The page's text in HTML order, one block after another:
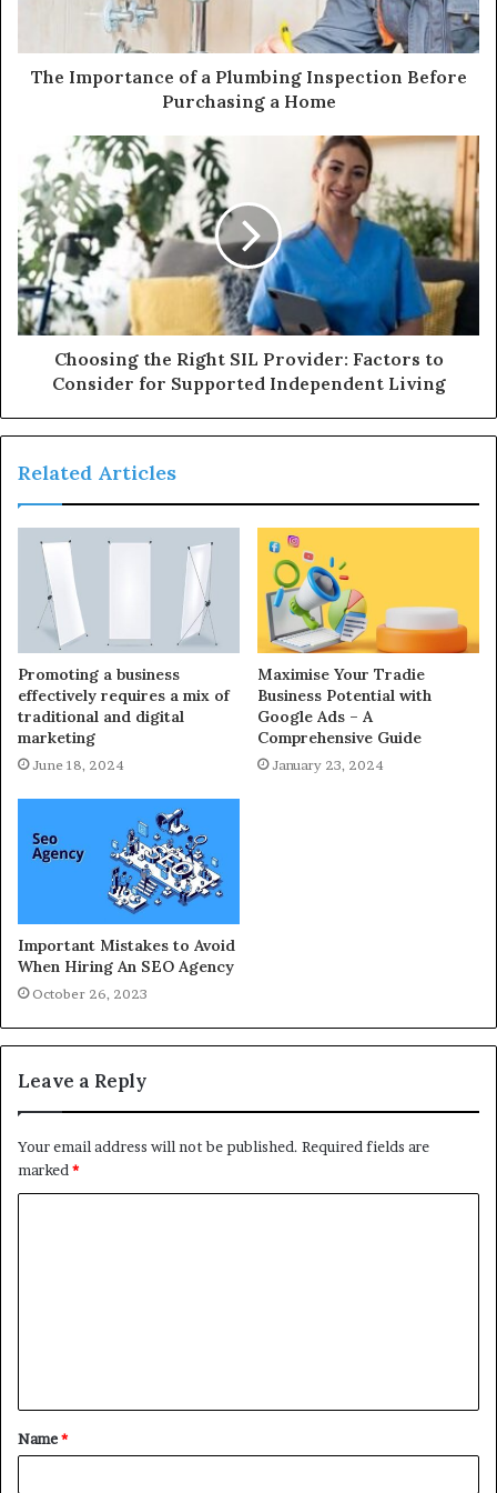
The Importance of a Plumbing Inspection Before
Purchasing a Home
Choosing the Right SIL Provider: Factors to
Consider for Supported Independent Living
Related Articles
Promoting a business
effectively requires a mix of
traditional and digital
marketing
June 18, 2024
Maximise Your Tradie
Business Potential with
Google Ads – A
Comprehensive Guide
January 23, 2024
Important Mistakes to Avoid
When Hiring An SEO Agency
October 26, 2023
Leave a Reply
Your email address will not be published. Required fields are
marked *
Name*